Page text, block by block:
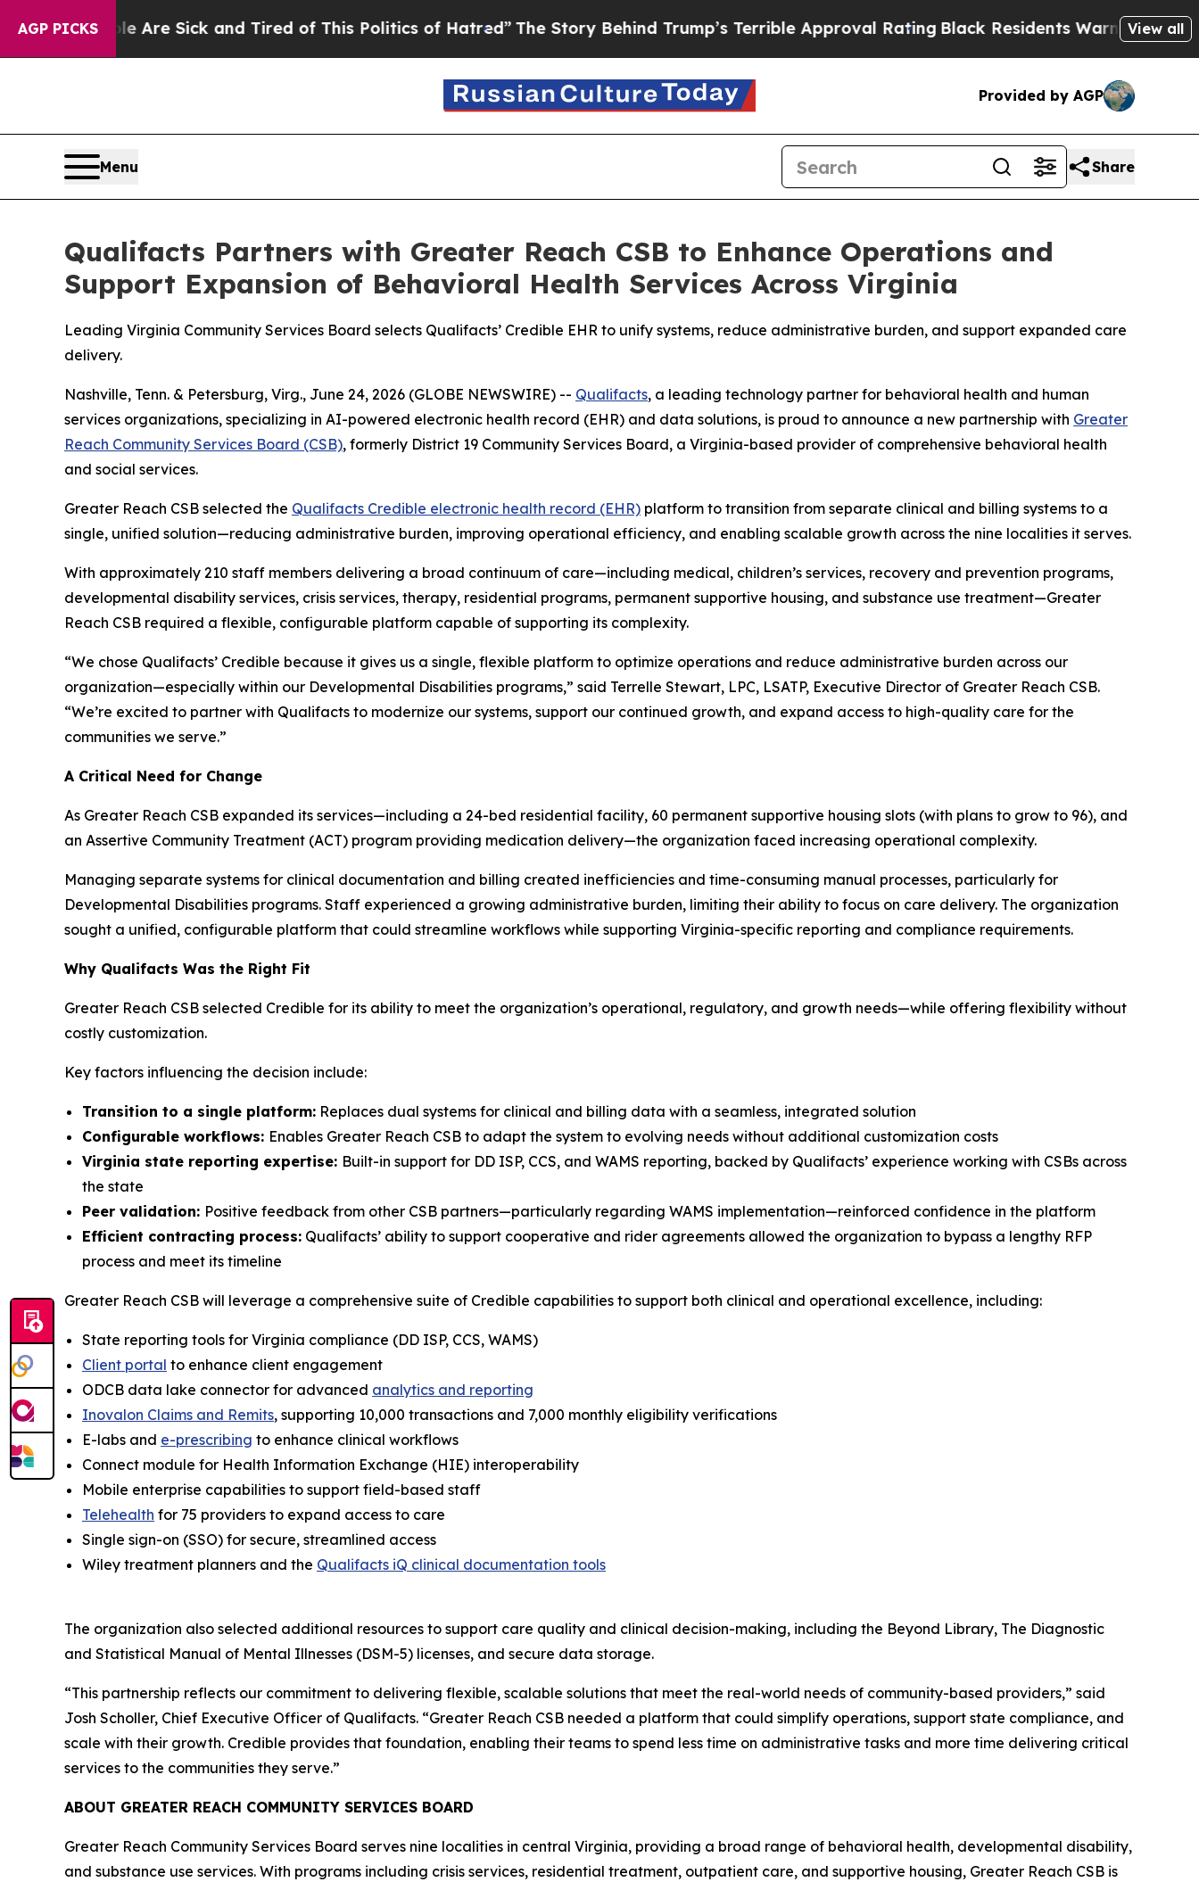
AGP PICKSAre Sick and Tired of This Politics of Hatred”The Story Behind Trump’s Terrible Approval RatingBlack Residents Warned of AbusiveView all
Provided by AGP
Menu Share
Qualifacts Partners with Greater Reach CSB to Enhance Operations and
Support Expansion of Behavioral Health Services Across Virginia
Leading Virginia Community Services Board selects Qualifacts’ Credible EHR to unify systems, reduce administrative burden, and support expanded care
delivery.
Nashville, Tenn. & Petersburg, Virg., June 24, 2026 (GLOBE NEWSWIRE) -- Qualifacts, a leading technology partner for behavioral health and human
services organizations, specializing in AI-powered electronic health record (EHR) and data solutions, is proud to announce a new partnership with Greater
Reach Community Services Board (CSB), formerly District 19 Community Services Board, a Virginia-based provider of comprehensive behavioral health
and social services.
Greater Reach CSB selected the Qualifacts Credible electronic health record (EHR) platform to transition from separate clinical and billing systems to a
single, unified solution—reducing administrative burden, improving operational efficiency, and enabling scalable growth across the nine localities it serves.
With approximately 210 staff members delivering a broad continuum of care—including medical, children’s services, recovery and prevention programs,
developmental disability services, crisis services, therapy, residential programs, permanent supportive housing, and substance use treatment—Greater
Reach CSB required a flexible, configurable platform capable of supporting its complexity.
“We chose Qualifacts’ Credible because it gives us a single, flexible platform to optimize operations and reduce administrative burden across our
organization—especially within our Developmental Disabilities programs,” said Terrelle Stewart, LPC, LSATP, Executive Director of Greater Reach CSB.
“We’re excited to partner with Qualifacts to modernize our systems, support our continued growth, and expand access to high-quality care for the
communities we serve.”
A Critical Need for Change
As Greater Reach CSB expanded its services—including a 24-bed residential facility, 60 permanent supportive housing slots (with plans to grow to 96), and
an Assertive Community Treatment (ACT) program providing medication delivery—the organization faced increasing operational complexity.
Managing separate systems for clinical documentation and billing created inefficiencies and time-consuming manual processes, particularly for
Developmental Disabilities programs. Staff experienced a growing administrative burden, limiting their ability to focus on care delivery. The organization
sought a unified, configurable platform that could streamline workflows while supporting Virginia-specific reporting and compliance requirements.
Why Qualifacts Was the Right Fit
Greater Reach CSB selected Credible for its ability to meet the organization’s operational, regulatory, and growth needs—while offering flexibility without
costly customization.
Key factors influencing the decision include:
Transition to a single platform: Replaces dual systems for clinical and billing data with a seamless, integrated solution
Configurable workflows: Enables Greater Reach CSB to adapt the system to evolving needs without additional customization costs
Virginia state reporting expertise: Built-in support for DD ISP, CCS, and WAMS reporting, backed by Qualifacts’ experience working with CSBs across
the state
Peer validation: Positive feedback from other CSB partners—particularly regarding WAMS implementation—reinforced confidence in the platform
Efficient contracting process: Qualifacts’ ability to support cooperative and rider agreements allowed the organization to bypass a lengthy RFP
process and meet its timeline
Greater Reach CSB will leverage a comprehensive suite of Credible capabilities to support both clinical and operational excellence, including:
State reporting tools for Virginia compliance (DD ISP, CCS, WAMS)
Client portal to enhance client engagement
ODCB data lake connector for advanced analytics and reporting
Inovalon Claims and Remits, supporting 10,000 transactions and 7,000 monthly eligibility verifications
E-labs and e-prescribing to enhance clinical workflows
Connect module for Health Information Exchange (HIE) interoperability
Mobile enterprise capabilities to support field-based staff
Telehealth for 75 providers to expand access to care
Single sign-on (SSO) for secure, streamlined access
Wiley treatment planners and the Qualifacts iQ clinical documentation tools
The organization also selected additional resources to support care quality and clinical decision-making, including the Beyond Library, The Diagnostic
and Statistical Manual of Mental Illnesses (DSM-5) licenses, and secure data storage.
“This partnership reflects our commitment to delivering flexible, scalable solutions that meet the real-world needs of community-based providers,” said
Josh Scholler, Chief Executive Officer of Qualifacts. “Greater Reach CSB needed a platform that could simplify operations, support state compliance, and
scale with their growth. Credible provides that foundation, enabling their teams to spend less time on administrative tasks and more time delivering critical
services to the communities they serve.”
ABOUT GREATER REACH COMMUNITY SERVICES BOARD
Greater Reach Community Services Board serves nine localities in central Virginia, providing a broad range of behavioral health, developmental disability,
and substance use services. With programs including crisis services, residential treatment, outpatient care, and supportive housing, Greater Reach CSB is